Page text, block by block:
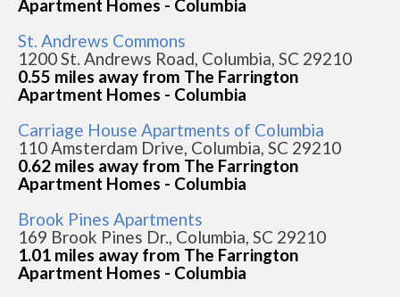
Apartment Homes - Columbia
St. Andrews Commons
1200 St. Andrews Road, Columbia, SC 29210
0.55 miles away from The Farrington
Apartment Homes - Columbia
Carriage House Apartments of Columbia
110 Amsterdam Drive, Columbia, SC 29210
0.62 miles away from The Farrington
Apartment Homes - Columbia
Brook Pines Apartments
169 Brook Pines Dr., Columbia, SC 29210
1.01 miles away from The Farrington
Apartment Homes - Columbia